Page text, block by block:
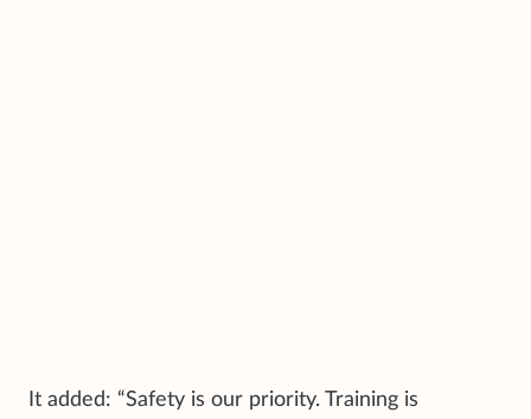
It added: “Safety is our priority. Training is